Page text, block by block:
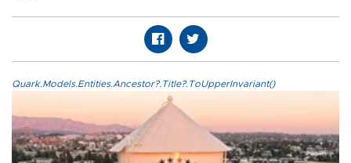
Quark.Models.Entities.Ancestor?.Title?.ToUpperInvariant()